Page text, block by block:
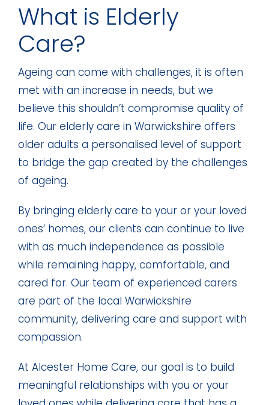
What is Elderly
Care?
Ageing can come with challenges, it is often
met with an increase in needs, but we
believe this shouldn’t compromise quality of
life. Our elderly care in Warwickshire offers
older adults a personalised level of support
to bridge the gap created by the challenges
of ageing.
By bringing elderly care to your or your loved
ones’ homes, our clients can continue to live
with as much independence as possible
while remaining happy, comfortable, and
cared for. Our team of experienced carers
are part of the local Warwickshire
community, delivering care and support with
compassion.
At Alcester Home Care, our goal is to build
meaningful relationships with you or your